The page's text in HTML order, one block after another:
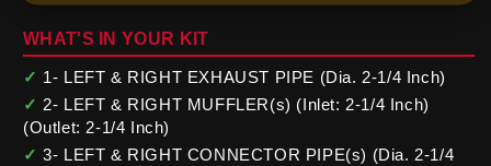
WHAT'S IN YOUR KIT
✓ 1- LEFT & RIGHT EXHAUST PIPE (Dia. 2-1/4 Inch)
✓ 2- LEFT & RIGHT MUFFLER(s) (Inlet: 2-1/4 Inch)
(Outlet: 2-1/4 Inch)
✓ 3- LEFT & RIGHT CONNECTOR PIPE(s) (Dia. 2-1/4